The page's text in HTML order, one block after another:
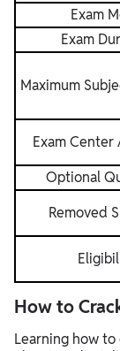
Exam
Exam
Maximum
Exam Center
Optional
Removed
How to
Learning how to